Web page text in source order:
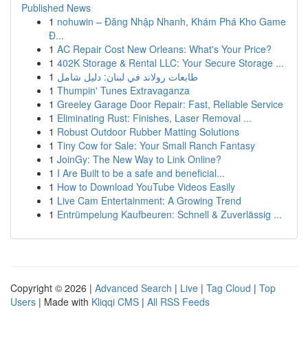
Published News
1 nohuwin – Đăng Nhập Nhanh, Khám Phá Kho Game
Đ...
1 AC Repair Cost New Orleans: What's Your Price?
1 402K Storage & Rental LLC: Your Secure Storage ...
1 طابعات رولاند في لبنان: دليل شامل
1 Thumpin' Tunes Extravaganza
1 Greeley Garage Door Repair: Fast, Reliable Service
1 Eliminating Rust: Finishes, Laser Removal ...
1 Robust Outdoor Rubber Matting Solutions
1 Tiny Cow for Sale: Your Small Ranch Fantasy
1 JoinGy: The New Way to Link Online?
1 I Are Built to be a safe and beneficial...
1 How to Download YouTube Videos Easily
1 Live Cam Entertainment: A Growing Trend
1 Entrümpelung Kaufbeuren: Schnell & Zuverlässig ...
Copyright © 2026 | Advanced Search | Live | Tag Cloud | Top
Users | Made with Kliqqi CMS | All RSS Feeds